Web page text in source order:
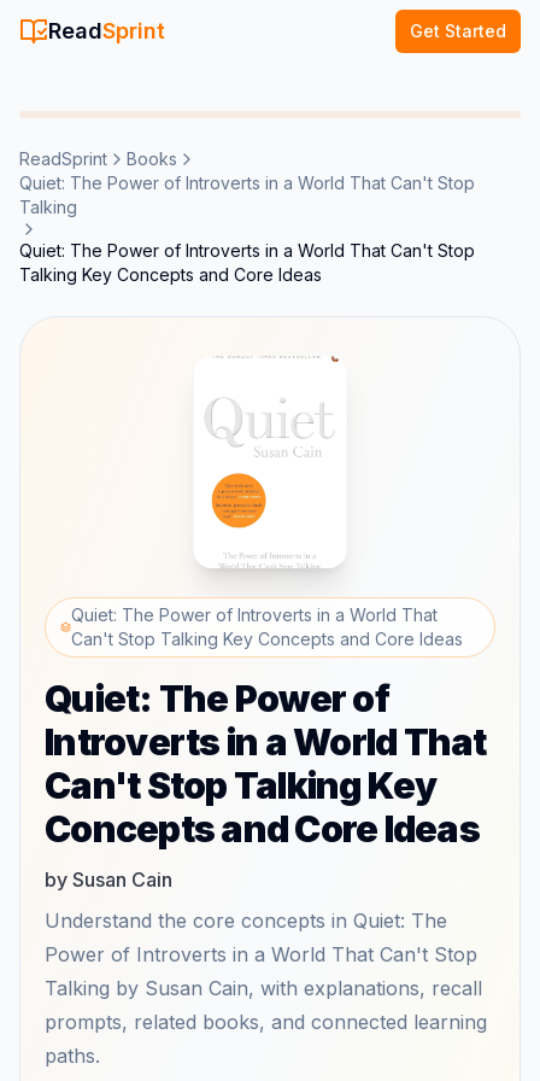
ReadSprint Get Started
ReadSprint
Books
Quiet: The Power of Introverts in a World That Can't Stop
Talking
Quiet: The Power of Introverts in a World That Can't Stop
Talking Key Concepts and Core Ideas
Quiet: The Power of Introverts in a World That
Can't Stop Talking Key Concepts and Core Ideas
Quiet: The Power of
Introverts in a World That
Can't Stop Talking Key
Concepts and Core Ideas
by Susan Cain
Understand the core concepts in Quiet: The
Power of Introverts in a World That Can't Stop
Talking by Susan Cain, with explanations, recall
prompts, related books, and connected learning
paths.